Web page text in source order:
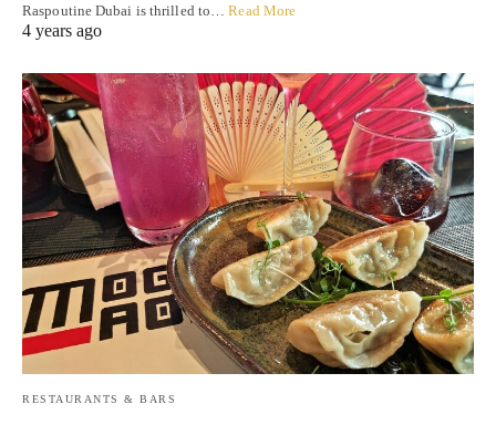
Raspoutine Dubai is thrilled to…Read More
4 years ago
RESTAURANTS & BARS